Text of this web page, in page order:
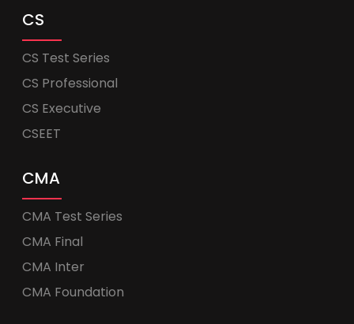
CS
CS Test Series
CS Professional
CS Executive
CSEET
CMA
CMA Test Series
CMA Final
CMA Inter
CMA Foundation